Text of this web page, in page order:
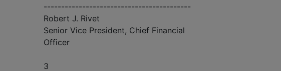
------------------------------------------
Robert J. Rivet
Senior Vice President, Chief Financial
Officer
3